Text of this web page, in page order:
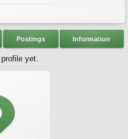
Postings Information
yet.